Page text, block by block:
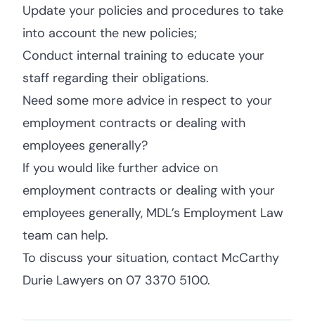
Update your policies and procedures to take
into account the new policies;
Conduct internal training to educate your
staff regarding their obligations.
Need some more advice in respect to your
employment contracts or dealing with
employees generally?
If you would like further advice on
employment contracts or dealing with your
employees generally, MDL’s Employment Law
team can help.
To discuss your situation, contact McCarthy
Durie Lawyers on 07 3370 5100.